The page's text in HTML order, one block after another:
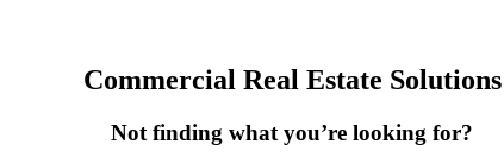
Commercial Real Estate Solutions
Not finding what you’re looking for?